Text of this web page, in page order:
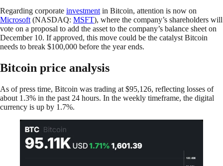
Regarding corporate investment in Bitcoin, attention is now on
Microsoft (NASDAQ: MSFT), where the company’s shareholders will
vote on a proposal to add the asset to the company’s balance sheet on
December 10. If approved, this move could be the catalyst Bitcoin
needs to break $100,000 before the year ends.
Bitcoin price analysis
As of press time, Bitcoin was trading at $95,126, reflecting losses of
about 1.3% in the past 24 hours. In the weekly timeframe, the digital
currency is up by 1.7%.